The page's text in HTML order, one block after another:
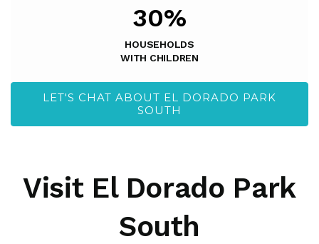
30%
HOUSEHOLDS
WITH CHILDREN
LET'S CHAT ABOUT EL DORADO PARK
SOUTH
Visit El Dorado Park
South